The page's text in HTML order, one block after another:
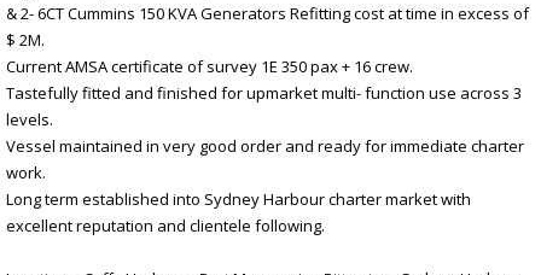
& 2- 6CT Cummins 150 KVA Generators Refitting cost at time in excess of
$ 2M.
Current AMSA certificate of survey 1E 350 pax + 16 crew.
Tastefully fitted and finished for upmarket multi- function use across 3
levels.
Vessel maintained in very good order and ready for immediate charter
work.
Long term established into Sydney Harbour charter market with
excellent reputation and clientele following.